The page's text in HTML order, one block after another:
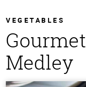
VEGETABLES
Medley